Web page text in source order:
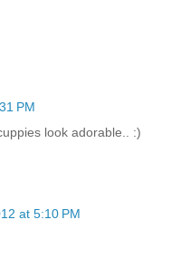
PM
look adorable.. :)
at 5:10 PM